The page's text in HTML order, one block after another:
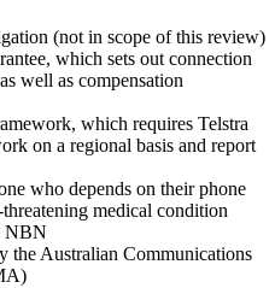
(not in scope of this review)
which sets out connection
well as compensation
which requires Telstra
on a regional basis and report
who depends on their phone
medical condition
NBN
the Australian Communications